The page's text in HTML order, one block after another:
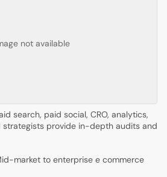
not available
search, paid social, CRO, analytics,
strategists provide in-depth audits and
market to enterprise e commerce